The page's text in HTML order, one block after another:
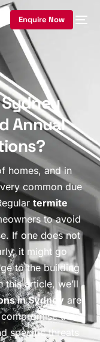
Enquire Now
Annual
homes, and in
common due
termite
to avoid
If one does not
it might go
to the building
this article, we’ll
in Sydneyare
the
specific threats